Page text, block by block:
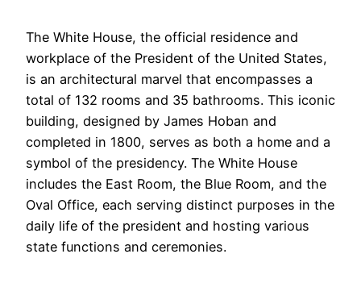
The White House, the official residence and
workplace of the President of the United States,
is an architectural marvel that encompasses a
total of 132 rooms and 35 bathrooms. This iconic
building, designed by James Hoban and
completed in 1800, serves as both a home and a
symbol of the presidency. The White House
includes the East Room, the Blue Room, and the
Oval Office, each serving distinct purposes in the
daily life of the president and hosting various
state functions and ceremonies.